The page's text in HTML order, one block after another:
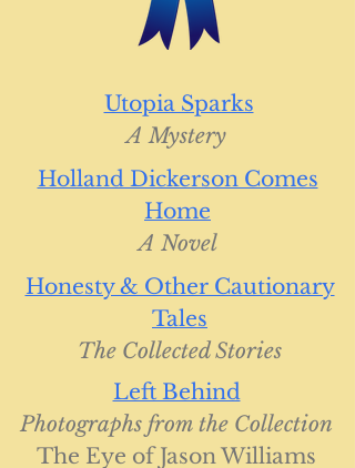
Utopia Sparks
A Mystery
Holland Dickerson Comes
Home
A Novel
Honesty & Other Cautionary
Tales
The Collected Stories
Left Behind
Photographs from the Collection
The Eye of Jason Williams